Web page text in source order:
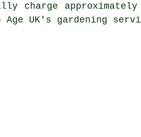
charge
Age UK's gardening